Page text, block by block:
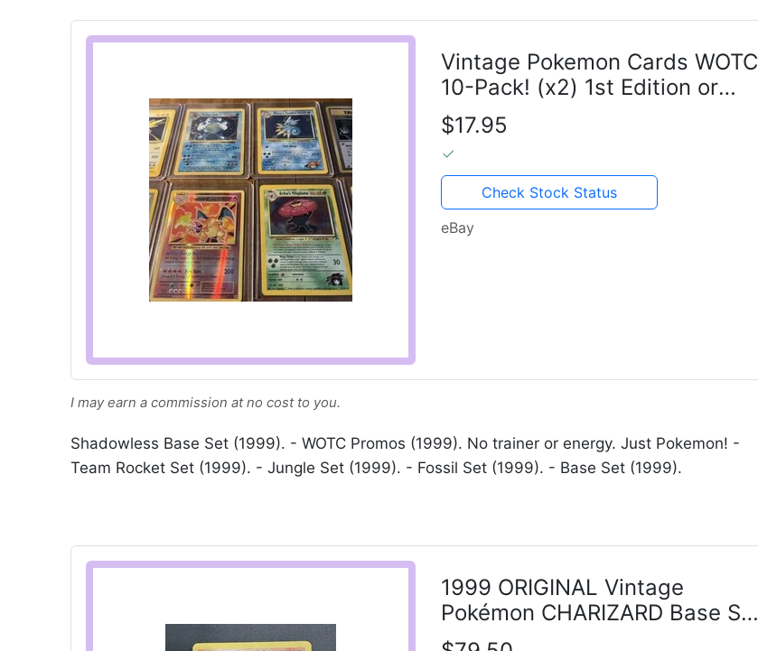
Vintage Pokemon Cards WOTC
10-Pack! (x2) 1st Edition or
Shadowless Old 1999-2002
$17.95
Check Stock Status
eBay
I may earn a commission at no cost to you.
Shadowless Base Set (1999). - WOTC Promos (1999). No trainer or energy. Just Pokemon! -
Team Rocket Set (1999). - Jungle Set (1999). - Fossil Set (1999). - Base Set (1999).
1999 ORIGINAL Vintage
Pokémon CHARIZARD Base Set
Shadowless HOLO 4/102 LP-